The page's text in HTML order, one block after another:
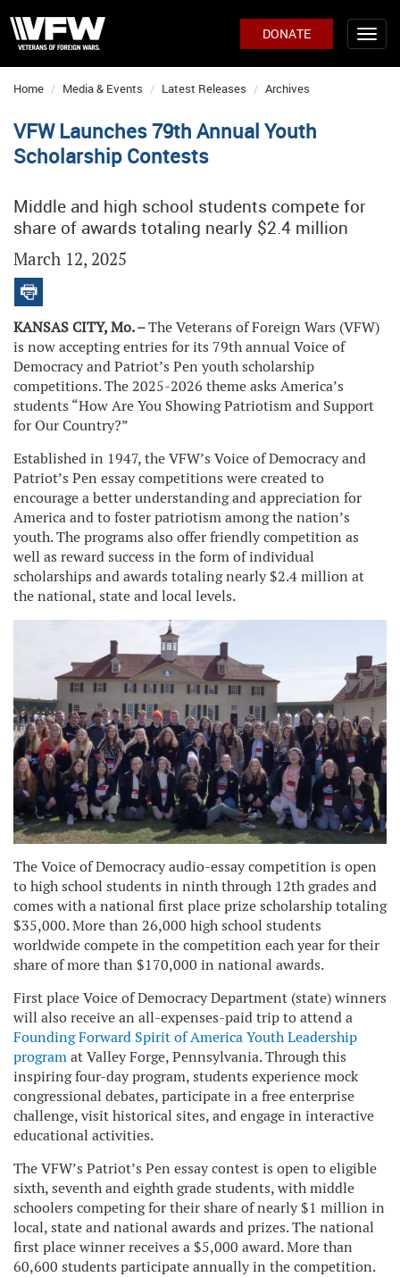
DONATE
Home Media & Events Latest Releases Archives
VFW Launches 79th Annual Youth
Scholarship Contests
Middle and high school students compete for
share of awards totaling nearly $2.4 million
March 12, 2025
KANSAS CITY, Mo. –The Veterans of Foreign Wars (VFW)
is now accepting entries for its 79th annual Voice of
Democracy and Patriot’s Pen youth scholarship
competitions. The 2025-2026 theme asks America’s
students “How Are You Showing Patriotism and Support
for Our Country?”
Established in 1947, the VFW’s Voice of Democracy and
Patriot’s Pen essay competitions were created to
encourage a better understanding and appreciation for
America and to foster patriotism among the nation’s
youth. The programs also offer friendly competition as
well as reward success in the form of individual
scholarships and awards totaling nearly $2.4 million at
the national, state and local levels.
The Voice of Democracy audio-essay competition is open
to high school students in ninth through 12th grades and
comes with a national first place prize scholarship totaling
$35,000. More than 26,000 high school students
worldwide compete in the competition each year for their
share of more than $170,000 in national awards.
First place Voice of Democracy Department (state) winners
will also receive an all-expenses-paid trip to attend a
Founding Forward Spirit of America Youth Leadership
programat Valley Forge, Pennsylvania. Through this
inspiring four-day program, students experience mock
congressional debates, participate in a free enterprise
challenge, visit historical sites, and engage in interactive
educational activities.
The VFW’s Patriot’s Pen essay contest is open to eligible
sixth, seventh and eighth grade students, with middle
schoolers competing for their share of nearly $1 million in
local, state and national awards and prizes. The national
first place winner receives a $5,000 award. More than
60,600 students participate annually in the competition.